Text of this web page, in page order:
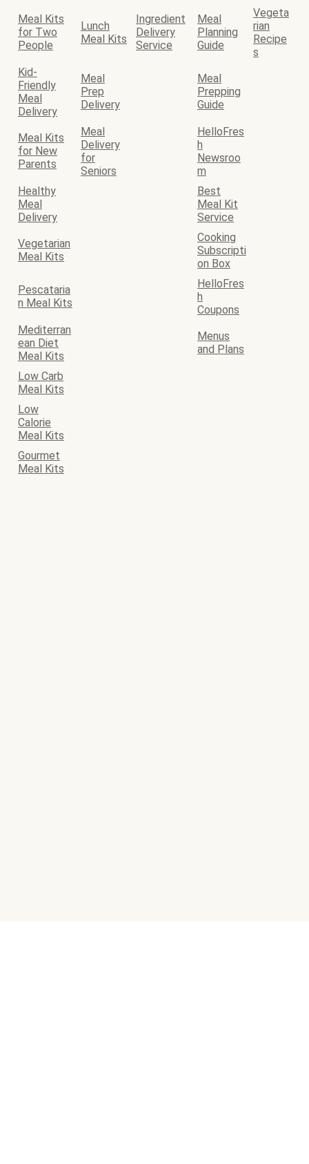
Meal Kits
for Two
People
Lunch
Meal Kits
Ingredient
Delivery
Service
Meal
Planning
Guide
Vegeta
rian
Recipe
s
Kid-
Friendly
Meal
Delivery
Meal
Prep
Delivery
Meal
Prepping
Guide
Meal Kits
for New
Parents
Meal
Delivery
for
Seniors
HelloFres
h
Newsroo
m
Healthy
Meal
Delivery
Best
Meal Kit
Service
Vegetarian
Meal Kits
Cooking
Subscripti
on Box
Pescataria
n Meal Kits
HelloFres
h
Coupons
Mediterran
ean Diet
Meal Kits
Menus
and Plans
Low Carb
Meal Kits
Low
Calorie
Meal Kits
Gourmet
Meal Kits